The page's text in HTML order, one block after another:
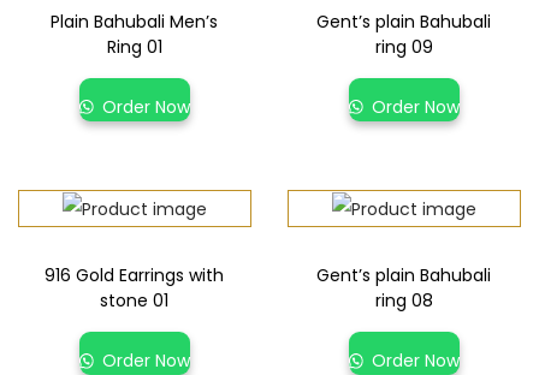
Plain Bahubali Men’s
Ring 01
Order Now
Gent’s plain Bahubali
ring 09
Order Now
916 Gold Earrings with
stone 01
Order Now
Gent’s plain Bahubali
ring 08
Order Now